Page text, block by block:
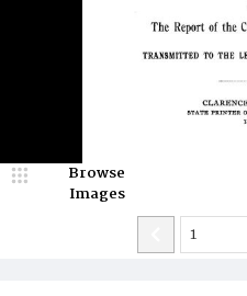
Browse
Images